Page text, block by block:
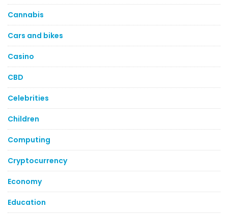
Cannabis
Cars and bikes
Casino
CBD
Celebrities
Children
Computing
Cryptocurrency
Economy
Education